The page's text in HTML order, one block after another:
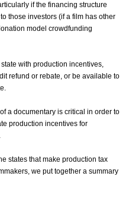
if the financing structure
those investors (if a film has other
model crowdfunding
with production incentives,
refund or rebate, or be available to
a documentary is critical in order to
production incentives for
states that make production tax
we put together a summary